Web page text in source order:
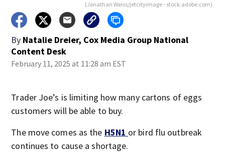
(Jonathan Weiss/jetcityimage - stock.adobe.com)
By Natalie Dreier, Cox Media Group National
Content Desk
February 11, 2025 at 11:28 am EST
Trader Joe’s is limiting how many cartons of eggs
customers will be able to buy.
The move comes as the H5N1 or bird flu outbreak
continues to cause a shortage.